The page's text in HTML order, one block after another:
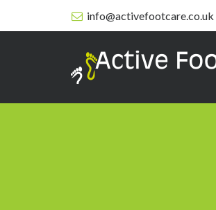
info@activefootcare.co.uk
Active
Footcare
Services